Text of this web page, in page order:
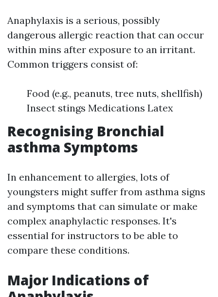
Anaphylaxis is a serious, possibly
dangerous allergic reaction that can occur
within mins after exposure to an irritant.
Common triggers consist of:
Food (e.g., peanuts, tree nuts, shellfish)
Insect stings Medications Latex
Recognising Bronchial
asthma Symptoms
In enhancement to allergies, lots of
youngsters might suffer from asthma signs
and symptoms that can simulate or make
complex anaphylactic responses. It's
essential for instructors to be able to
compare these conditions.
Major Indications of